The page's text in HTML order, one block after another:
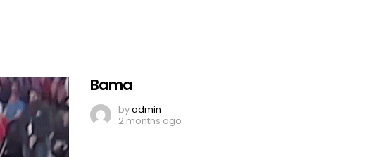
Bama
byadmin
2 months ago